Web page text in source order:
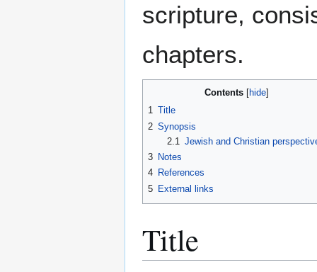
scripture,
chapters.
Contents
1 Title
2 Synopsis
2.1
Jewish and Christian
3 Notes
4 References
5 External links
Title